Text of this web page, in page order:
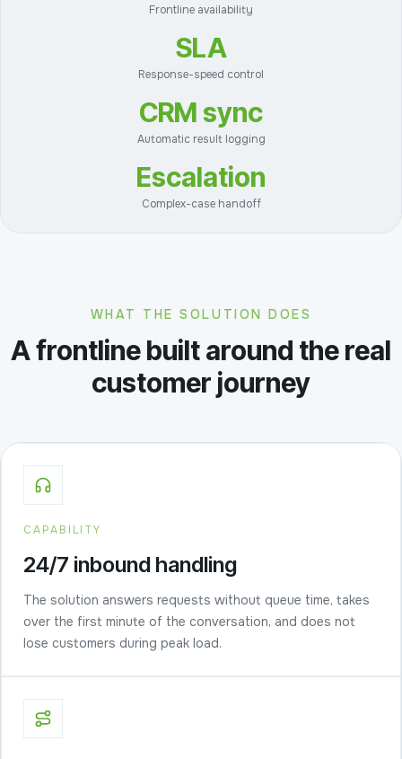
Frontline availability
SLA
Response-speed control
CRM sync
Automatic result logging
Escalation
Complex-case handoff
WHAT THE SOLUTION DOES
A frontline built around the real
customer journey
CAPABILITY
24/7 inbound handling
The solution answers requests without queue time, takes
over the first minute of the conversation, and does not
lose customers during peak load.